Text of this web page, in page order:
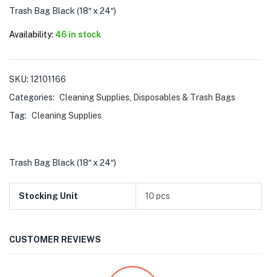
Trash Bag Black (18″ x 24″)
Availability: 46 in stock
SKU: 12101166
Categories: Cleaning Supplies
Disposables & Trash Bags
Tag: Cleaning Supplies
Trash Bag Black (18″ x 24″)
Stocking Unit 10 pcs
CUSTOMER REVIEWS